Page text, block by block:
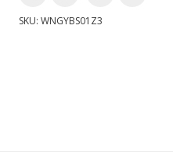
SKU:WNGYBS01Z3